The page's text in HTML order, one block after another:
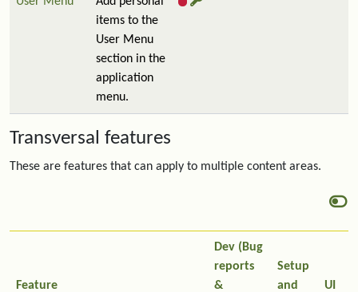
items to the
User Menu
section in the
application
menu.
Transversal features
These are features that can apply to multiple content areas.
Feature
Dev (Bug
reports
&
Setup
and
UI